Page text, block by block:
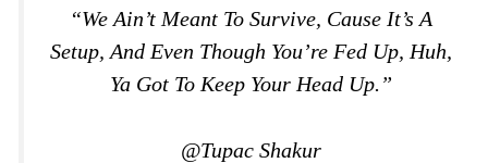
“We Ain’t Meant To Survive, Cause It’s A
Setup, And Even Though You’re Fed Up, Huh,
Ya Got To Keep Your Head Up.”
@Tupac Shakur